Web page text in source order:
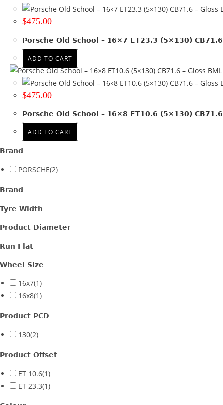
Run Flat
16x7(1)
16x8(1)
Product PCD
130(2)
Product Offset
ET 10.6(1)
ET 23.3
Colour
Gloss Black + Machined lip
$475.00
Porsche Old School – 16×7 ET23.3 (5×130) CB71.6
ADD TO CART
$475.00
Porsche Old School – 16×8 ET10.6 (5×130) CB71.6
ADD TO CART
Brand
PORSCHE(2)
Brand
Tyre Width
Product Diameter
Run Flat
Wheel Size
16x7(1)
16x8(1)
Product PCD
130(2)
Product Offset
ET 10.6(1)
ET 23.3(1)